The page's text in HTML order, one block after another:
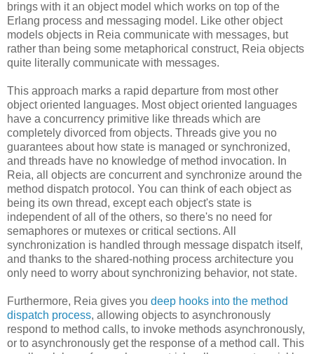
brings with it an object model which works on top of the
Erlang process and messaging model. Like other object
models objects in Reia communicate with messages, but
rather than being some metaphorical construct, Reia objects
quite literally communicate with messages.
This approach marks a rapid departure from most other
object oriented languages. Most object oriented languages
have a concurrency primitive like threads which are
completely divorced from objects. Threads give you no
guarantees about how state is managed or synchronized,
and threads have no knowledge of method invocation. In
Reia, all objects are concurrent and synchronize around the
method dispatch protocol. You can think of each object as
being its own thread, except each object's state is
independent of all of the others, so there's no need for
semaphores or mutexes or critical sections. All
synchronization is handled through message dispatch itself,
and thanks to the shared-nothing process architecture you
only need to worry about synchronizing behavior, not state.
Furthermore, Reia gives you deep hooks into the method
dispatch process, allowing objects to asynchronously
respond to method calls, to invoke methods asynchronously,
or to asynchronously get the response of a method call. This